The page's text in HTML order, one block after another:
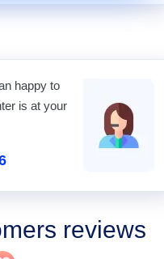
happy to
is at your
reviews